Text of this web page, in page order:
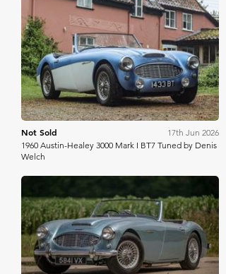
H&H Auctioneers
Not Sold
17th Jun 2026
1960 Austin-Healey 3000 Mark I BT7 Tuned by Denis
Welch
The Market